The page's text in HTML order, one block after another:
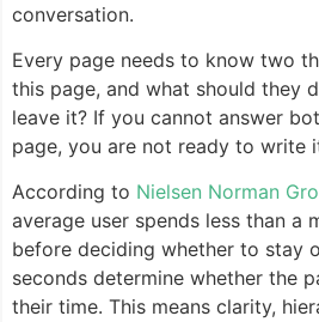
conversation.
Every page needs to know two
this page, and what should they
leave it? If you cannot answer
page, you are not ready to write
According to Nielsen Norman
average user spends less than a
before deciding whether to stay
seconds determine whether the
their time. This means clarity,